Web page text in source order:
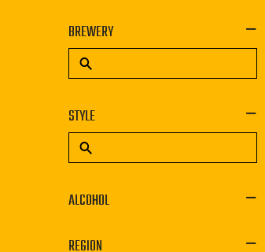
BREWERY
STYLE
ALCOHOL
REGION